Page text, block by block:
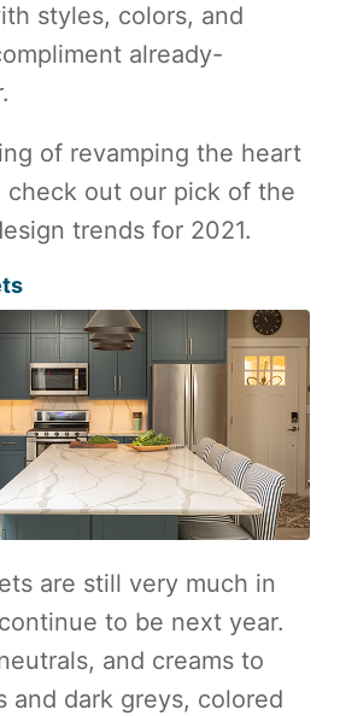
styles, colors, and
already-
of revamping the heart
check out our pick of the
trends for 2021.
are still very much in
to be next year.
and creams to
and dark greys, colored